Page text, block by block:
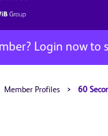
Login now to
Member Profiles > 60